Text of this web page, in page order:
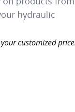
hydraulic
customized